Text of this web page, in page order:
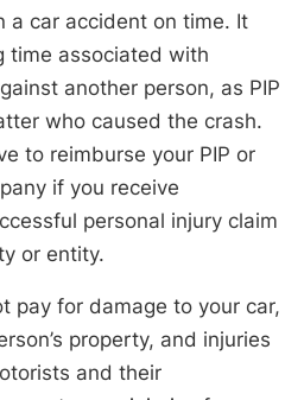
a car accident on time. It
time associated with
another person, as PIP
who caused the crash.
to reimburse your PIP or
if you receive
personal injury claim
or entity.
pay for damage to your car,
property, and injuries
and their